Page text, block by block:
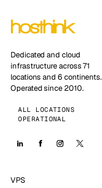
Dedicated and cloud
infrastructure across 71
locations and 6 continents.
Operated since 2010.
ALL LOCATIONS
OPERATIONAL
VPS